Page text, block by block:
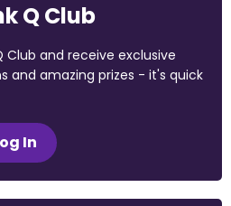
Q Club
Club and receive exclusive
and amazing prizes - it's quick
In